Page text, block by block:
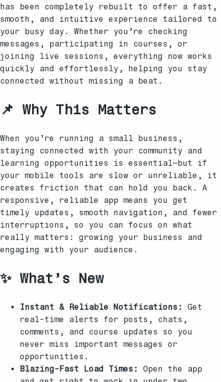
has been completely rebuilt to offer a fast,
smooth, and intuitive experience tailored to
your busy day. Whether you’re checking
messages, participating in courses, or
joining live sessions, everything now works
quickly and effortlessly, helping you stay
connected without missing a beat.
📌 Why This Matters
When you’re running a small business,
staying connected with your community and
learning opportunities is essential—but if
your mobile tools are slow or unreliable, it
creates friction that can hold you back. A
responsive, reliable app means you get
timely updates, smooth navigation, and fewer
interruptions, so you can focus on what
really matters: growing your business and
engaging with your audience.
✨ What’s New
Instant & Reliable Notifications:
Get
real-time alerts for posts, chats,
comments, and course updates so you
never miss important messages or
opportunities.
Blazing-Fast Load Times:
Open the app